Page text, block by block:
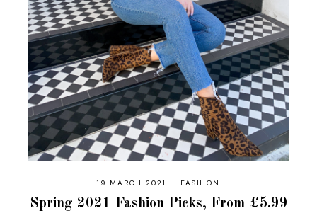
19 MARCH 2021 FASHION
Spring 2021 Fashion Picks, From £5.99